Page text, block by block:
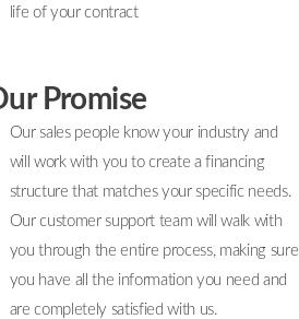
life of your contract
Promise
Our sales people know your industry and
will work with you to create a financing
structure that matches your specific needs.
Our customer support team will walk with
you through the entire process, making sure
you have all the information you need and
are completely satisfied with us.